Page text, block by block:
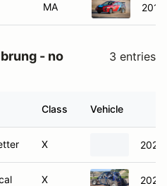
MA 2017
- no
3 entries
Class Vehicle
X 2023
X 2023